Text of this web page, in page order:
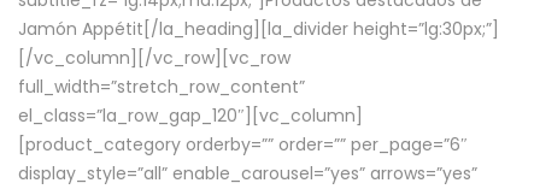
Jamón Appétit[/la_heading][la_divider height=”lg:30px;”]
[/vc_column][/vc_row][vc_row
full_width=”stretch_row_content”
el_class=”la_row_gap_120″][vc_column]
[product_category orderby=”” order=”” per_page=”6″
display_style=”all” enable_carousel=”yes” arrows=”yes”